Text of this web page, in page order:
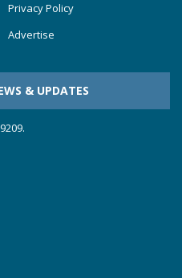
Privacy Policy
Advertise
& UPDATES